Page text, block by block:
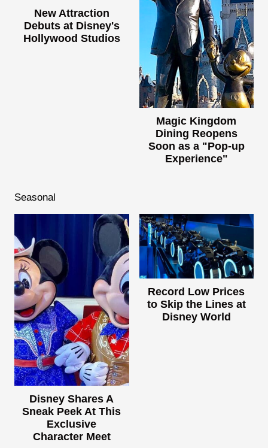
New Attraction
Debuts at Disney's
Hollywood Studios
Magic Kingdom
Dining Reopens
Soon as a "Pop-up
Experience"
Seasonal
Disney Shares A
Sneak Peek At This
Exclusive
Character Meet
Record Low Prices
to Skip the Lines at
Disney World